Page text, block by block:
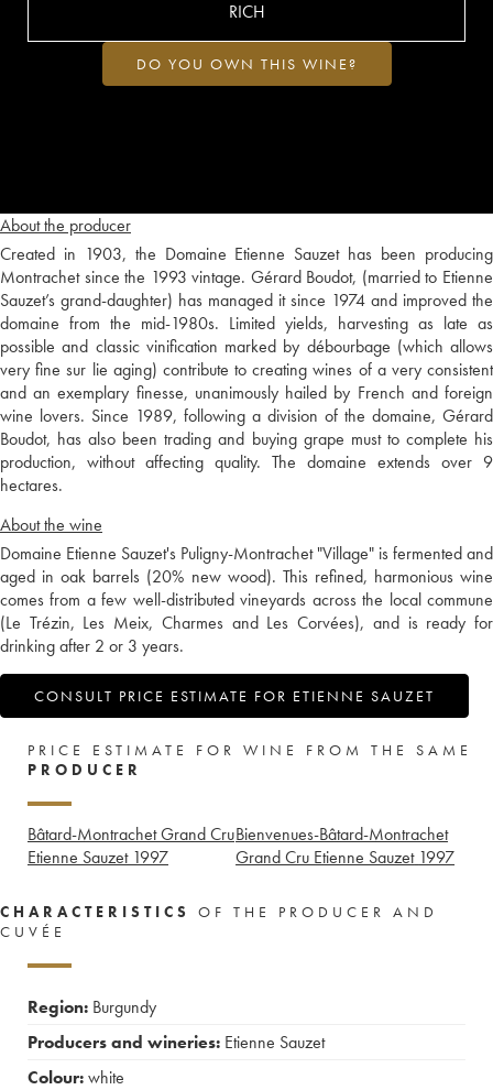
About the producer
Created in 1903, the Domaine Etienne Sauzet has been producing
Montrachet since the 1993 vintage. Gérard Boudot, (married to Etienne
Sauzet’s grand-daughter) has managed it since 1974 and improved the
domaine from the mid-1980s. Limited yields, harvesting as late as
possible and classic vinification marked by débourbage (which allows
very fine sur lie aging) contribute to creating wines of a very consistent
and an exemplary finesse, unanimously hailed by French and foreign
wine lovers. Since 1989, following a division of the domaine, Gérard
Boudot, has also been trading and buying grape must to complete his
production, without affecting quality. The domaine extends over 9
hectares.
About the wine
Domaine Etienne Sauzet's Puligny-Montrachet "Village" is fermented and
aged in oak barrels (20% new wood). This refined, harmonious wine
comes from a few well-distributed vineyards across the local commune
(Le Trézin, Les Meix, Charmes and Les Corvées), and is ready for
drinking after 2 or 3 years.
CONSULT PRICE ESTIMATE FOR ETIENNE SAUZET
RICH
DO YOU OWN THIS WINE?
PRICE ESTIMATE FOR WINE FROM THE SAME
PRODUCER
Bâtard-Montrachet Grand Cru
Etienne Sauzet 1997
Bienvenues-Bâtard-Montrachet
Grand Cru Etienne Sauzet 1997
CHARACTERISTICS
OF THE PRODUCER AND
CUVÉE
Region: Burgundy
Producers and wineries: Etienne Sauzet
Colour:white